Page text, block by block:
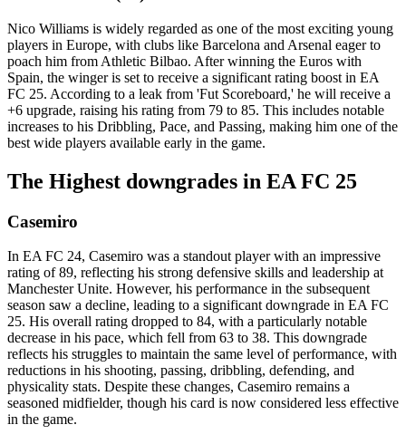
Nico Williams is widely regarded as one of the most exciting young
players in Europe, with clubs like Barcelona and Arsenal eager to
poach him from Athletic Bilbao. After winning the Euros with
Spain, the winger is set to receive a significant rating boost in EA
FC 25. According to a leak from 'Fut Scoreboard,' he will receive a
+6 upgrade, raising his rating from 79 to 85. This includes notable
increases to his Dribbling, Pace, and Passing, making him one of the
best wide players available early in the game.
The Highest downgrades in EA FC 25
Casemiro
In EA FC 24, Casemiro was a standout player with an impressive
rating of 89, reflecting his strong defensive skills and leadership at
Manchester Unite. However, his performance in the subsequent
season saw a decline, leading to a significant downgrade in EA FC
25. His overall rating dropped to 84, with a particularly notable
decrease in his pace, which fell from 63 to 38. This downgrade
reflects his struggles to maintain the same level of performance, with
reductions in his shooting, passing, dribbling, defending, and
physicality stats. Despite these changes, Casemiro remains a
seasoned midfielder, though his card is now considered less effective
in the game.